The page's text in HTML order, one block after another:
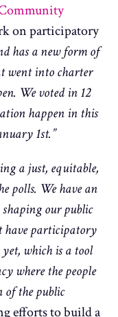
on participatory
has a new form of
went into charter
We voted in 12
happen in this
1st.”
a just, equitable,
polls. We have an
our public
have participatory
which is a tool
where the people
of the public
efforts to build a